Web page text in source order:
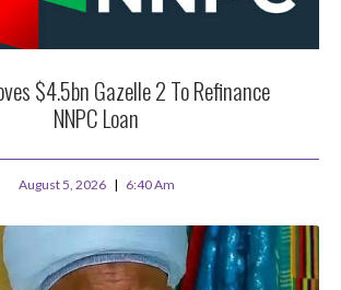
$4.5bn Gazelle 2 To Refinance
NNPC Loan
August 5, 2026 6:40 Am